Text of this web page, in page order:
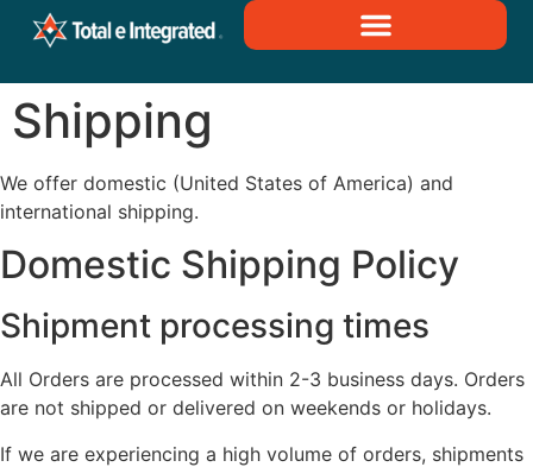
Shipping
We offer domestic (United States of America) and
international shipping.
Domestic Shipping Policy
Shipment processing times
All Orders are processed within 2-3 business days. Orders
are not shipped or delivered on weekends or holidays.
If we are experiencing a high volume of orders, shipments